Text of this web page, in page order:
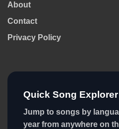
About
Contact
Privacy Policy
Quick Song Explorer
Jump to songs by
year from anywhere on